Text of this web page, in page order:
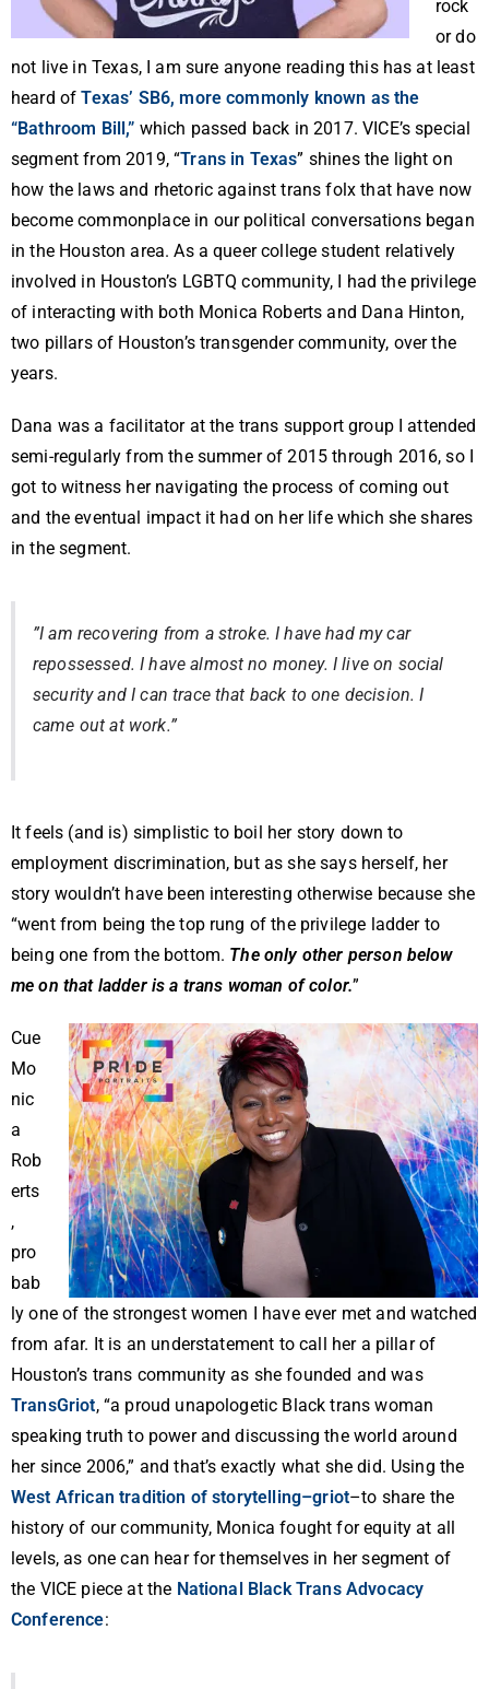
rock
or do
not live in Texas, I am sure anyone reading this has at least
heard ofTexas’ SB6, more commonly known as the
“Bathroom Bill,” which passed back in 2017. VICE’s special
segment from 2019, “Trans in Texas” shines the light on
how the laws and rhetoric against trans folx that have now
become commonplace in our political conversations began
in the Houston area. As a queer college student relatively
involved in Houston’s LGBTQ community, I had the privilege
of interacting with both Monica Roberts and Dana Hinton,
two pillars of Houston’s transgender community, over the
years.
Dana was a facilitator at the trans support group I attended
semi-regularly from the summer of 2015 through 2016, so I
got to witness her navigating the process of coming out
and the eventual impact it had on her life which she shares
in the segment.
”I am recovering from a stroke. I have had my car
repossessed. I have almost no money. I live on social
security and I can trace that back to one decision. I
came out at work.”
It feels (and is) simplistic to boil her story down to
employment discrimination, but as she says herself, her
story wouldn’t have been interesting otherwise because she
“went from being the top rung of the privilege ladder to
being one from the bottom. The only other person below
me on that ladder is a trans woman of color.”
Cue
Mo
nic
a
Rob
erts
,
pro
bab
ly one of the strongest women I have ever met and watched
from afar. It is an understatement to call her a pillar of
Houston’s trans community as she founded and was
TransGriot, “a proud unapologetic Black trans woman
speaking truth to power and discussing the world around
her since 2006,” and that’s exactly what she did. Using the
West African tradition of storytelling–griot–to share the
history of our community, Monica fought for equity at all
levels, as one can hear for themselves in her segment of
the VICE piece at the National Black Trans Advocacy
Conference: